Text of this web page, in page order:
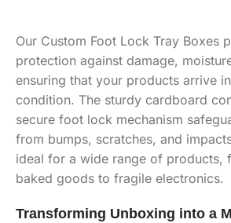
Our Custom Foot Lock Tray Boxes
protection against damage,
ensuring that your products arrive
condition. The sturdy cardboard
secure foot lock mechanism
from bumps, scratches, and
ideal for a wide range of products,
baked goods to fragile electronics.
Transforming Unboxing into a